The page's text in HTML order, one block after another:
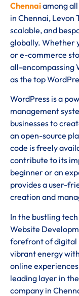
Chennaiamong
in Chennai, Levon
scalable, and
globally. Whether
or e-commerce
all-encompassing
as the top
WordPress is a
management
businesses to
an open-source
code is freely
contribute to its
beginner or an
provides a user-
creation and
In the bustling
Website
forefront of digital
vibrant energy
online
leading layer in
company in